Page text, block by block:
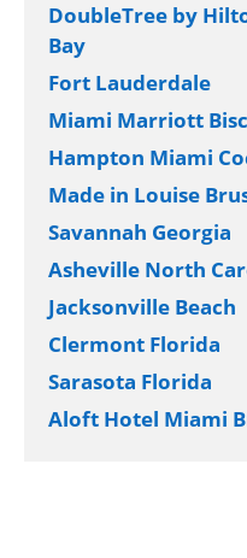
DoubleTree by
Bay
Fort Lauderdale
Miami Marriott
Hampton Miami
Made in Louise
Savannah Georgia
Asheville North
Jacksonville Beach
Clermont Florida
Sarasota Florida
Aloft Hotel Miami